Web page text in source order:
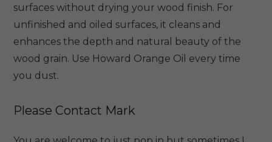
surfaces without drying your wood finish. For
unfinished and oiled surfaces, it cleans and
enhances the depth and natural beauty of the
wood grain. Use Howard Orange Oil every time
you dust.
Please Contact Mark